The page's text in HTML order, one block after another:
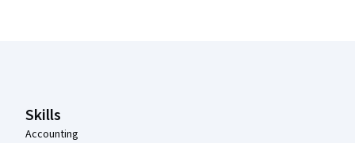
Skills
Accounting